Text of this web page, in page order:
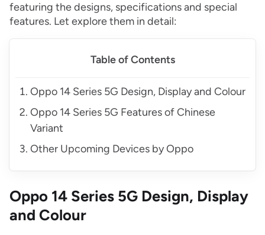
featuring the designs, specifications and special
features. Let explore them in detail:
Table of Contents
Oppo 14 Series 5G Design, Display and Colour
Oppo 14 Series 5G Features of Chinese
Variant
Other Upcoming Devices by Oppo
Oppo 14 Series 5G Design, Display
and Colour